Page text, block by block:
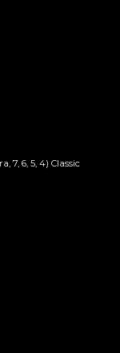
7, 6, 5, 4) Classic